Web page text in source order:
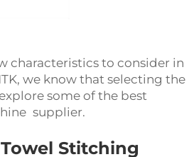
characteristics to consider in
we know that selecting the
some of the best
supplier.
Stitching